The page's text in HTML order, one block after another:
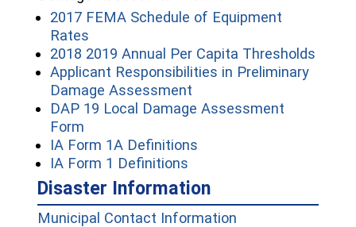
2017 FEMA Schedule of Equipment
Rates
2018 2019 Annual Per Capita Thresholds
Applicant Responsibilities in Preliminary
Damage Assessment
DAP 19 Local Damage Assessment
Form
IA Form 1A Definitions
IA Form 1 Definitions
Disaster Information
Municipal Contact Information